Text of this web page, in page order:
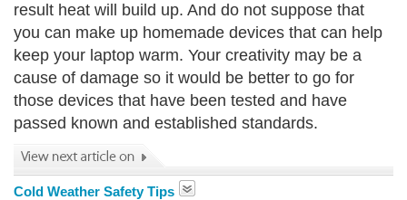
result heat will build up. And do not suppose that
you can make up homemade devices that can help
keep your laptop warm. Your creativity may be a
cause of damage so it would be better to go for
those devices that have been tested and have
passed known and established standards.
Cold Weather Safety Tips